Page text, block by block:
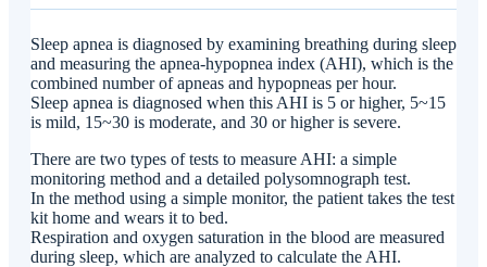
Sleep apnea is diagnosed by examining breathing during sleep
and measuring the apnea-hypopnea index (AHI), which is the
combined number of apneas and hypopneas per hour.
Sleep apnea is diagnosed when this AHI is 5 or higher, 5~15
is mild, 15~30 is moderate, and 30 or higher is severe.
There are two types of tests to measure AHI: a simple
monitoring method and a detailed polysomnograph test.
In the method using a simple monitor, the patient takes the test
kit home and wears it to bed.
Respiration and oxygen saturation in the blood are measured
during sleep, which are analyzed to calculate the AHI.